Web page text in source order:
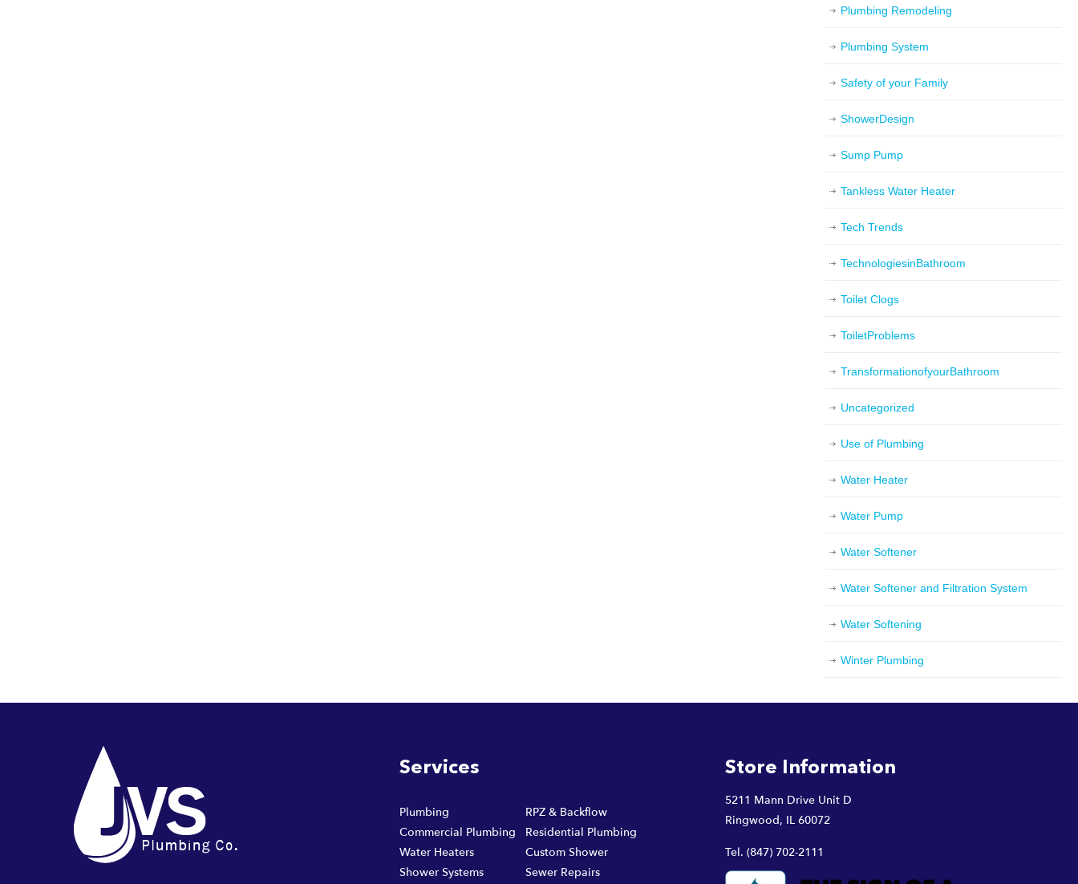
Plumbing Remodeling
Plumbing System
Safety of your Family
ShowerDesign
Sump Pump
Tankless Water Heater
Tech Trends
TechnologiesinBathroom
Toilet Clogs
ToiletProblems
TransformationofyourBathroom
Uncategorized
Use of Plumbing
Water Heater
Water Pump
Water Softener
Water Softener and Filtration System
Water Softening
Winter Plumbing
Services
Plumbing
RPZ & Backflow
Commercial Plumbing
Residential Plumbing
Water Heaters
Custom Shower
Shower Systems
Sewer Repairs
Store Information
5211 Mann Drive Unit D
Ringwood, IL 60072
Tel. (847) 702-2111